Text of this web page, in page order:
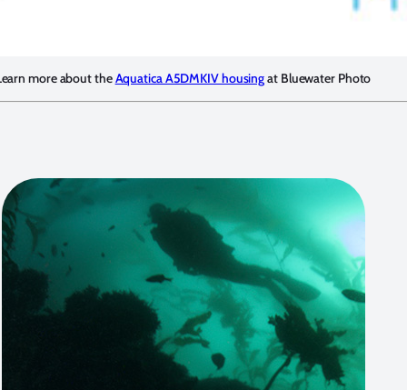
more about theAquatica A5DMKIV housingat Bluewater Photo